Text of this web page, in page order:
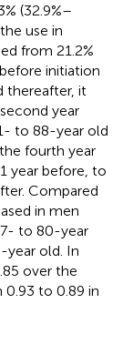
(32.9%–
use in
from 21.2%
initiation
thereafter, it
year
to 88-year old
fourth year
year before, to
Compared
in men
to 80-year
year old. In
over the
to 0.89 in